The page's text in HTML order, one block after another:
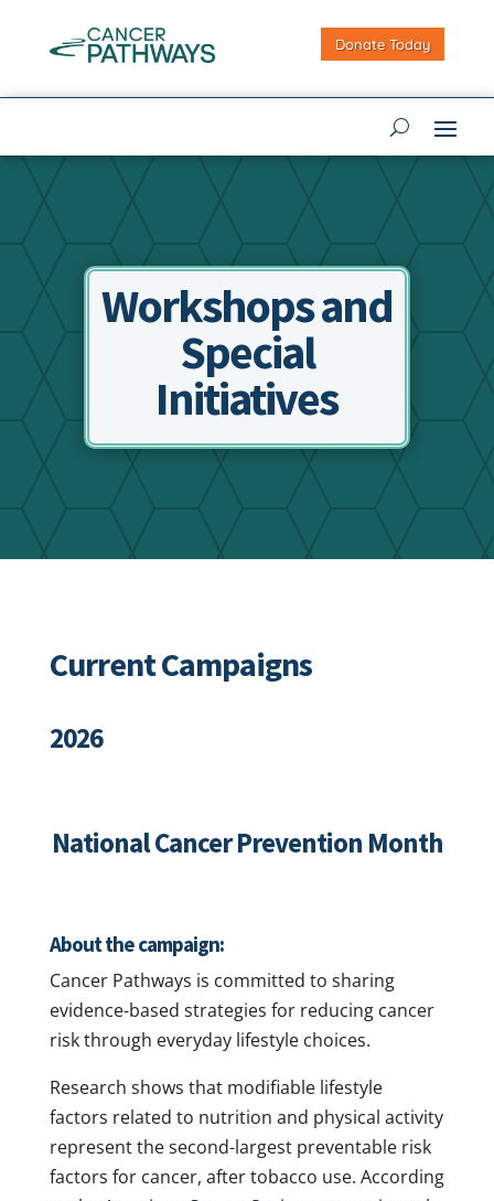
Donate Today
Workshops and
Special
Initiatives
Current Campaigns
2026
National Cancer Prevention Month
About the campaign:
Cancer Pathways is committed to sharing
evidence-based strategies for reducing cancer
risk through everyday lifestyle choices.
Research shows that modifiable lifestyle
factors related to nutrition and physical activity
represent the second-largest preventable risk
factors for cancer, after tobacco use. According